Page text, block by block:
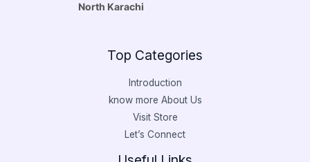
North Karachi
Top Categories
Introduction
know more About Us
Visit Store
Let’s Connect